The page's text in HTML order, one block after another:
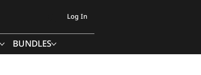
Log In
BUNDLES